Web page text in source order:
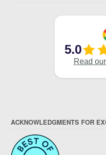
ACKNOWLEDGMENTS FOR